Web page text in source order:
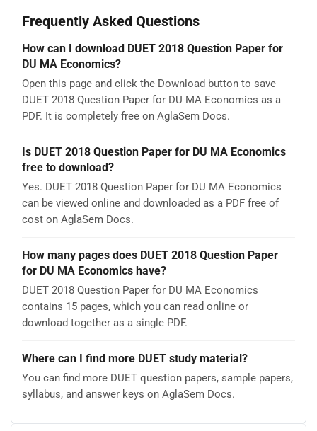
Frequently Asked Questions
How can I download DUET 2018 Question Paper for
DU MA Economics?
Open this page and click the Download button to save
DUET 2018 Question Paper for DU MA Economics as a
PDF. It is completely free on AglaSem Docs.
Is DUET 2018 Question Paper for DU MA Economics
free to download?
Yes. DUET 2018 Question Paper for DU MA Economics
can be viewed online and downloaded as a PDF free of
cost on AglaSem Docs.
How many pages does DUET 2018 Question Paper
for DU MA Economics have?
DUET 2018 Question Paper for DU MA Economics
contains 15 pages, which you can read online or
download together as a single PDF.
Where can I find more DUET study material?
You can find more DUET question papers, sample papers,
syllabus, and answer keys on AglaSem Docs.